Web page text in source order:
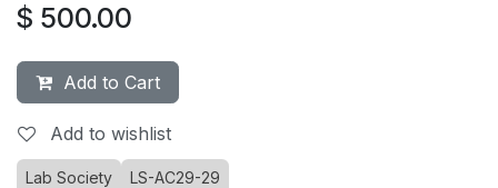
$ 500.00
Add to Cart
Add to wishlist
Lab Society LS-AC29-29